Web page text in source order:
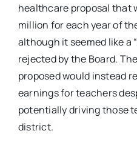
healthcare proposal that
million for each year of
although it seemed like a
rejected by the Board.
proposed would instead
earnings for teachers
potentially driving those
district.